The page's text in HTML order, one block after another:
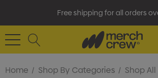
Free shipping for all orders
Home Shop By Categories Shop